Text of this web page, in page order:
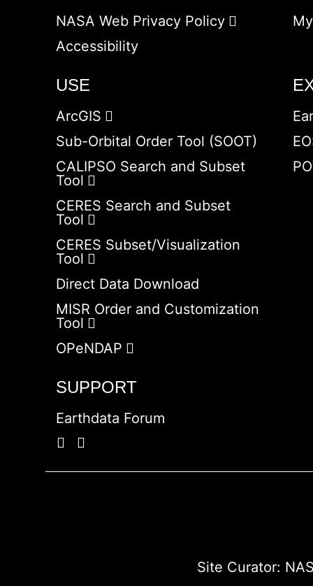
NASA Web Privacy Policy
Accessibility
USE
ArcGIS
Sub-Orbital Order Tool (SOOT)
CALIPSO Search and Subset
Tool
CERES Search and Subset
Tool
CERES Subset/Visualization
Tool
Direct Data Download
MISR Order and Customization
Tool
OPeNDAP
SUPPORT
Earthdata Forum
Site Curator: